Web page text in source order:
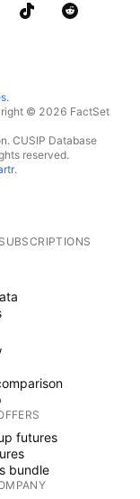
.
© 2026 FactSet
CUSIP Database
reserved.
.
futures
bundle